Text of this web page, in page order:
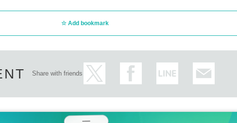
Add bookmark
Share with friends